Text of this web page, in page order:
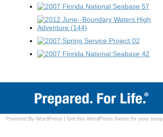
Powered By WordPress Get this WordPress theme for your troop.